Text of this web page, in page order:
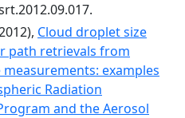
Cloud droplet size
path retrievals from
examples
Radiation
and the Aerosol